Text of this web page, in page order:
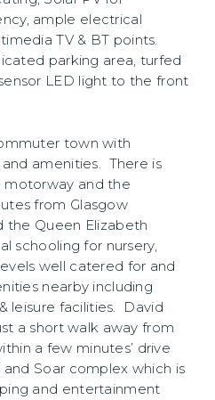
ample electrical
TV & BT points.
parking area, turfed
LED light to the front
town with
amenities. There is
and the
from Glasgow
the Queen Elizabeth
schooling for nursery,
well catered for and
nearby including
leisure facilities. David
a short walk away from
a few minutes’ drive
and Soar complex which is
and entertainment